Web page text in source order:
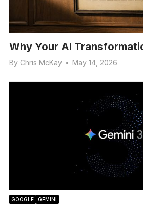
Why Your AI
By Chris McKay • May 14, 2026
GOOGLE GEMINI